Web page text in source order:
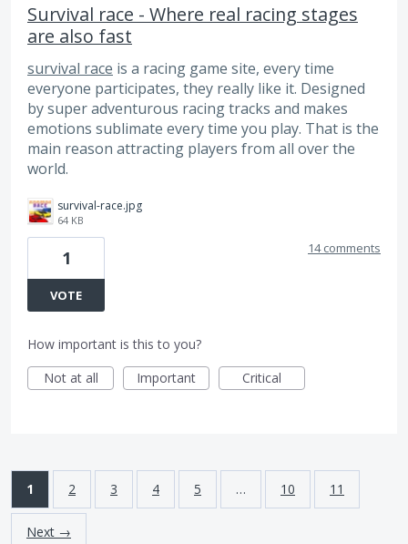
Survival race - Where real racing stages
are also fast
survival race is a racing game site, every time
everyone participates, they really like it. Designed
by super adventurous racing tracks and makes
emotions sublimate every time you play. That is the
main reason attracting players from all over the
world.
survival-race.jpg
64 KB
1
VOTE
14 comments
How important is this to you?
Not at all
Important Critical
1 2 3 4 5 … 10 11
Next →